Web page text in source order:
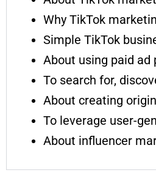
Why TikTok
Simple TikTok
About using paid ad
To search for,
About creating
To leverage user-
About influencer